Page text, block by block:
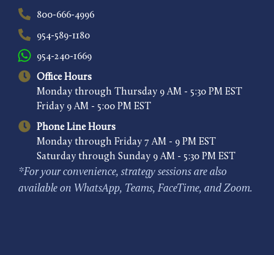
800-666-4996
954-589-1180
954-240-1669
Office Hours
Monday through Thursday 9 AM - 5:30 PM EST
Friday 9 AM - 5:00 PM EST
Phone Line Hours
Monday through Friday 7 AM - 9 PM EST
Saturday through Sunday 9 AM - 5:30 PM EST
*For your convenience, strategy sessions are also
available on WhatsApp, Teams, FaceTime, and Zoom.